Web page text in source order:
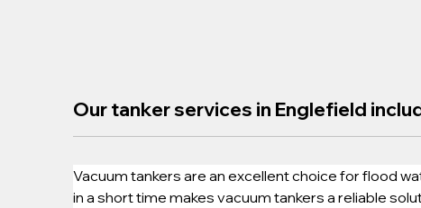
Our tanker services in Englefield
Vacuum tankers are an excellent choice for flood
in a short time makes vacuum tankers a reliable